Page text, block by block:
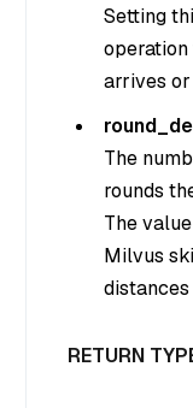
Setting
arrives
The
rounds
The
Milvus
RETURN